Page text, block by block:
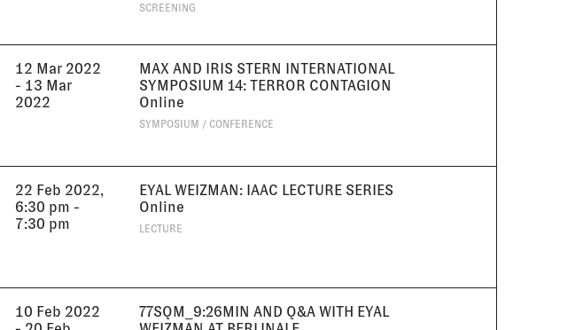
SCREENING
12 Mar 2022
- 13 Mar
2022
MAX AND IRIS STERN INTERNATIONAL
SYMPOSIUM 14: TERROR CONTAGION
Online
SYMPOSIUM / CONFERENCE
22 Feb 2022,
6:30 pm -
7:30 pm
EYAL WEIZMAN: IAAC LECTURE SERIES
Online
LECTURE
10 Feb 2022
77SQM_9:26MIN AND Q&A WITH EYAL